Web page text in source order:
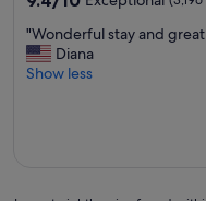
s
t
a
of
10,
Exceptional,
"
W
o
"Wonderful stay and
Diana
Show less